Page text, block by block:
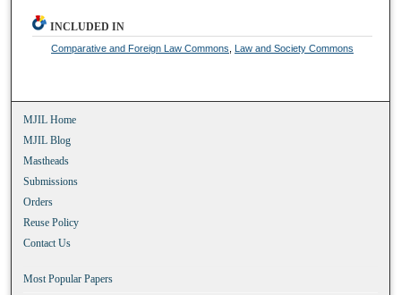
INCLUDED IN
Comparative and Foreign Law Commons Law and Society Commons
MJIL Home
MJIL Blog
Mastheads
Submissions
Orders
Reuse Policy
Contact Us
Most Popular Papers